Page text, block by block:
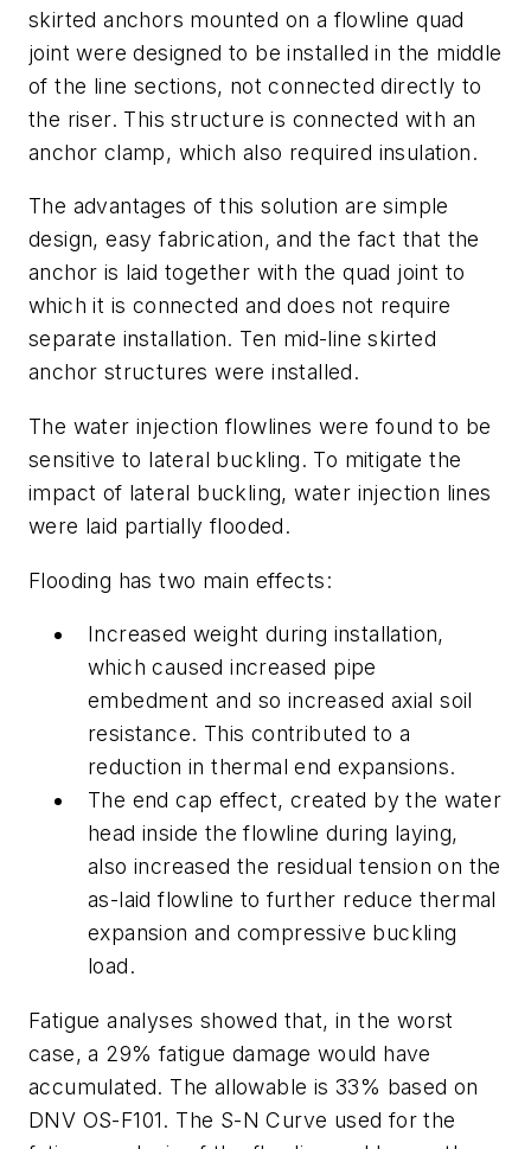
skirted anchors mounted on a flowline quad
joint were designed to be installed in the middle
of the line sections, not connected directly to
the riser. This structure is connected with an
anchor clamp, which also required insulation.
The advantages of this solution are simple
design, easy fabrication, and the fact that the
anchor is laid together with the quad joint to
which it is connected and does not require
separate installation. Ten mid-line skirted
anchor structures were installed.
The water injection flowlines were found to be
sensitive to lateral buckling. To mitigate the
impact of lateral buckling, water injection lines
were laid partially flooded.
Flooding has two main effects:
Increased weight during installation,
which caused increased pipe
embedment and so increased axial soil
resistance. This contributed to a
reduction in thermal end expansions.
The end cap effect, created by the water
head inside the flowline during laying,
also increased the residual tension on the
as-laid flowline to further reduce thermal
expansion and compressive buckling
load.
Fatigue analyses showed that, in the worst
case, a 29% fatigue damage would have
accumulated. The allowable is 33% based on
DNV OS-F101. The S-N Curve used for the